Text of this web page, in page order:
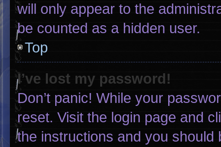
will only appear to the
be counted as a hidden user.
Top
I’ve lost my password!
Don’t panic! While your
reset. Visit the login page and
the instructions and you should